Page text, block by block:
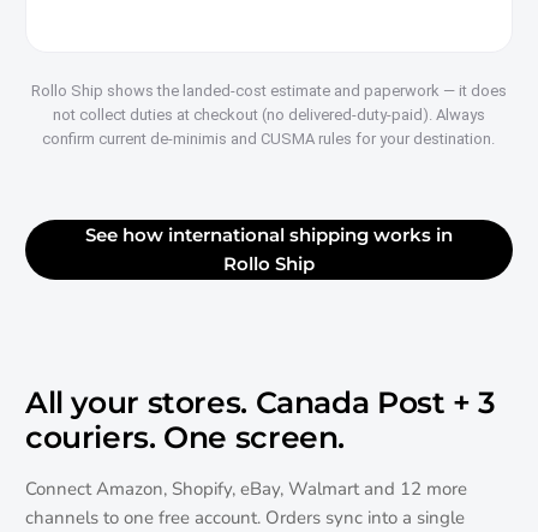
Rollo Ship shows the landed-cost estimate and paperwork — it does
not collect duties at checkout (no delivered-duty-paid). Always
confirm current de-minimis and CUSMA rules for your destination.
See how international shipping works in
Rollo Ship
All your stores. Canada Post + 3
couriers. One screen.
Connect Amazon, Shopify, eBay, Walmart and 12 more
channels to one free account. Orders sync into a single